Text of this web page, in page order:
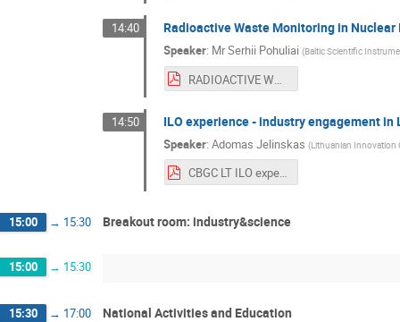
14:40 Radioactive Waste Monitoring in Nuclear
Speaker: MrSerhii Pohuliai (Baltic Scientific
14:50 ILO experience - industry engagement in
Speaker:Adomas Jelinskas (Lithuanian Innovation
CBGC LT ILO experience_Adomas Jelinskas.pdf
15:00 → 15:30 Breakout room: industry&science
15:00 → 15:30
15:30 → 17:00 National Activities and Education